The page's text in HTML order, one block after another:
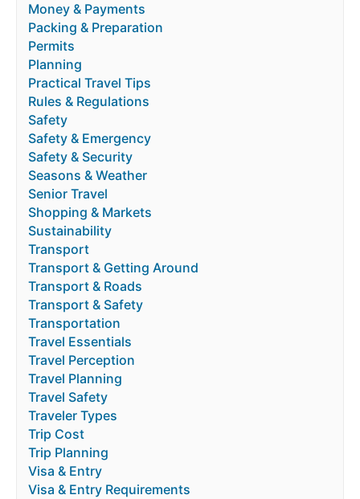
Money & Payments
Packing & Preparation
Permits
Planning
Practical Travel Tips
Rules & Regulations
Safety
Safety & Emergency
Safety & Security
Seasons & Weather
Senior Travel
Shopping & Markets
Sustainability
Transport
Transport & Getting Around
Transport & Roads
Transport & Safety
Transportation
Travel Essentials
Travel Perception
Travel Planning
Travel Safety
Traveler Types
Trip Cost
Trip Planning
Visa & Entry
Visa & Entry Requirements